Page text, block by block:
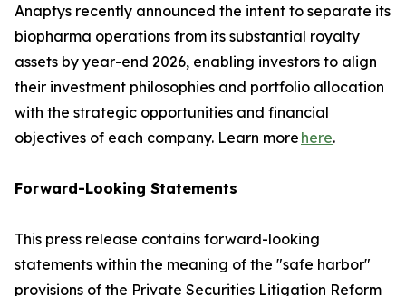
Anaptys recently announced the intent to separate its
biopharma operations from its substantial royalty
assets by year-end 2026, enabling investors to align
their investment philosophies and portfolio allocation
with the strategic opportunities and financial
objectives of each company. Learn more here.
Forward-Looking Statements
This press release contains forward-looking
statements within the meaning of the "safe harbor"
provisions of the Private Securities Litigation Reform